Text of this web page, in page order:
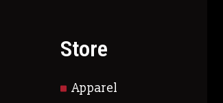
Store
Apparel